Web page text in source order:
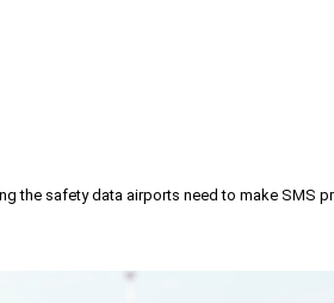
the safety data airports need to make SMS